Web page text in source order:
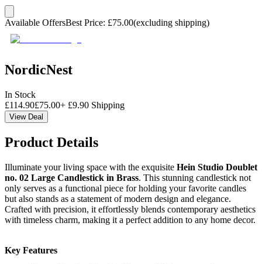
Available OffersBest Price: £75.00(excluding shipping)
NordicNest
In Stock
£114.90£75.00+ £9.90 Shipping
View Deal
Product Details
Illuminate your living space with the exquisite Hein Studio Doublet
no. 02 Large Candlestick in Brass. This stunning candlestick not
only serves as a functional piece for holding your favorite candles
but also stands as a statement of modern design and elegance.
Crafted with precision, it effortlessly blends contemporary aesthetics
with timeless charm, making it a perfect addition to any home decor.
Key Features